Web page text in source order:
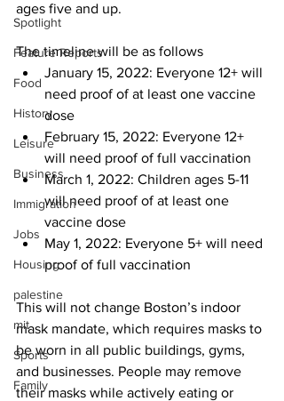
Spotlight
Feature Reports
Food
History
Leisure
Business
Immigration
Jobs
Housing
palestine
mit
Sports
Family
ages five and up.
The timeline will be as follows
January 15, 2022: Everyone 12+ will
need proof of at least one vaccine
dose
February 15, 2022: Everyone 12+
will need proof of full vaccination
March 1, 2022: Children ages 5-11
will need proof of at least one
vaccine dose
May 1, 2022: Everyone 5+ will need
proof of full vaccination
This will not change Boston’s indoor
mask mandate, which requires masks to
be worn in all public buildings, gyms,
and businesses. People may remove
their masks while actively eating or